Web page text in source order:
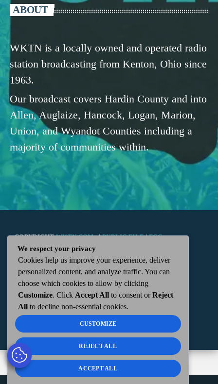
ABOUT
WKTN is a locally owned and operated radio
station broadcasting from Kenton, Ohio since
1963.
Our broadcast covers Hardin County and into
Allen, Auglaize, Hancock, Logan, Marion,
Union, and Wyandot Counties including a
majority of communities within.
COPYRIGHTWKTN.COM -|PUBLIC FILE|FCC
APPLICATIONS| ADMIN| 112 N. DETROIT STREET,
KENTON, OH 43326 | 419-675-2355
We respect your privacy
Cookies help us improve your experience, deliver
personalized content, and analyze traffic. You can
choose which cookies to allow by clicking
Customize. Click Accept All to consent orReject
All to decline non-essential cookies.
CUSTOMIZE
REJECT ALL
ACCEPT ALL